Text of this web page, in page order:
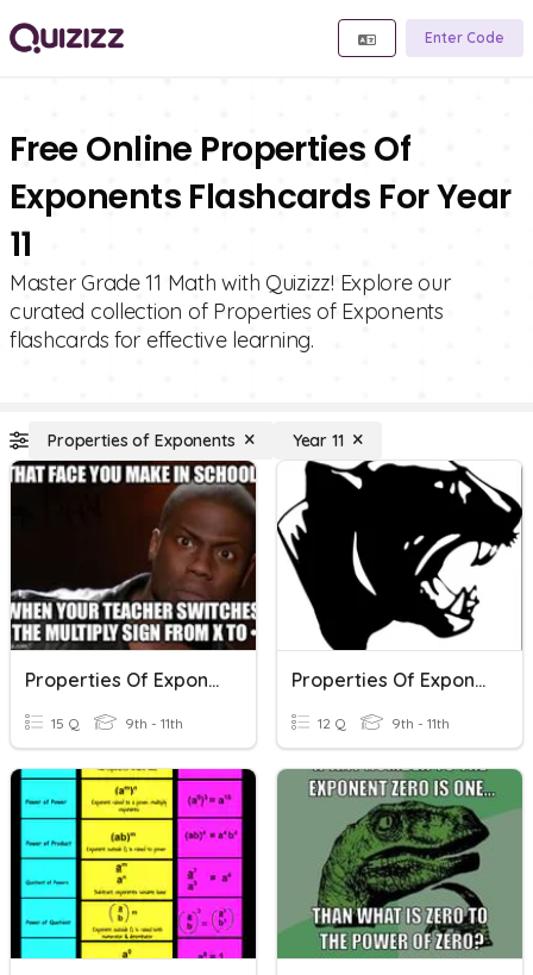
Enter Code
Free Online Properties Of
Exponents Flashcards For Year
11
Master Grade 11 Math with Quizizz! Explore our
curated collection of Properties of Exponents
flashcards for effective learning.
Properties of Exponents Year 11
Properties Of Exponents
15 Q 9th - 11th
Properties Of Exponents
12 Q 9th - 11th